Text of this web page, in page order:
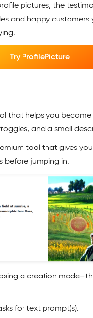
pictures, the
and happy customers
Try ProfilePicture
that helps you become
and a small
tool that gives
before jumping in.
a creation
for text prompt(s).